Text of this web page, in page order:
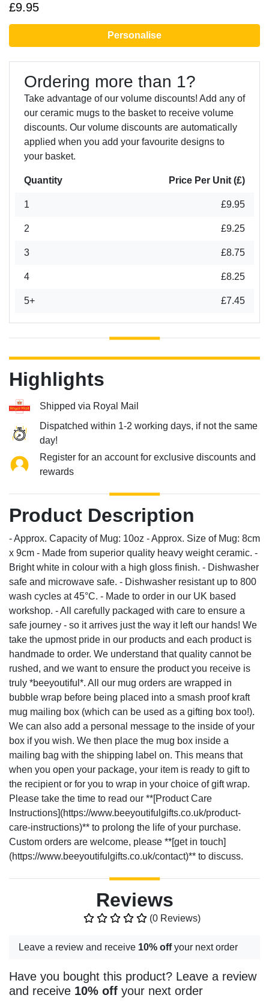
£9.95
Personalise
Ordering more than 1?
Take advantage of our volume discounts! Add any of
our ceramic mugs to the basket to receive volume
discounts. Our volume discounts are automatically
applied when you add your favourite designs to
your basket.
Quantity Price Per Unit (£)
1 £9.95
2 £9.25
3 £8.75
4 £8.25
5+ £7.45
Highlights
Shipped via Royal Mail
Dispatched within 1-2 working days, if not the same
day!
Register for an account for exclusive discounts and
rewards
Product Description
- Approx. Capacity of Mug: 10oz - Approx. Size of Mug: 8cm
x 9cm - Made from superior quality heavy weight ceramic. -
Bright white in colour with a high gloss finish. - Dishwasher
safe and microwave safe. - Dishwasher resistant up to 800
wash cycles at 45°C. - Made to order in our UK based
workshop. - All carefully packaged with care to ensure a
safe journey - so it arrives just the way it left our hands! We
take the upmost pride in our products and each product is
handmade to order. We understand that quality cannot be
rushed, and we want to ensure the product you receive is
truly *beeyoutiful*. All our mug orders are wrapped in
bubble wrap before being placed into a smash proof kraft
mug mailing box (which can be used as a gifting box too!).
We can also add a personal message to the inside of your
box if you wish. We then place the mug box inside a
mailing bag with the shipping label on. This means that
when you open your package, your item is ready to gift to
the recipient or for you to wrap in your choice of gift wrap.
Please take the time to read our **[Product Care
Instructions](https://www.beeyoutifulgifts.co.uk/product-
care-instructions)** to prolong the life of your purchase.
Custom orders are welcome, please **[get in touch]
(https://www.beeyoutifulgifts.co.uk/contact)** to discuss.
Reviews
(0 Reviews)
Leave a review and receive 10% offyour next order
Have you bought this product? Leave a review
and receive 10% off your next order